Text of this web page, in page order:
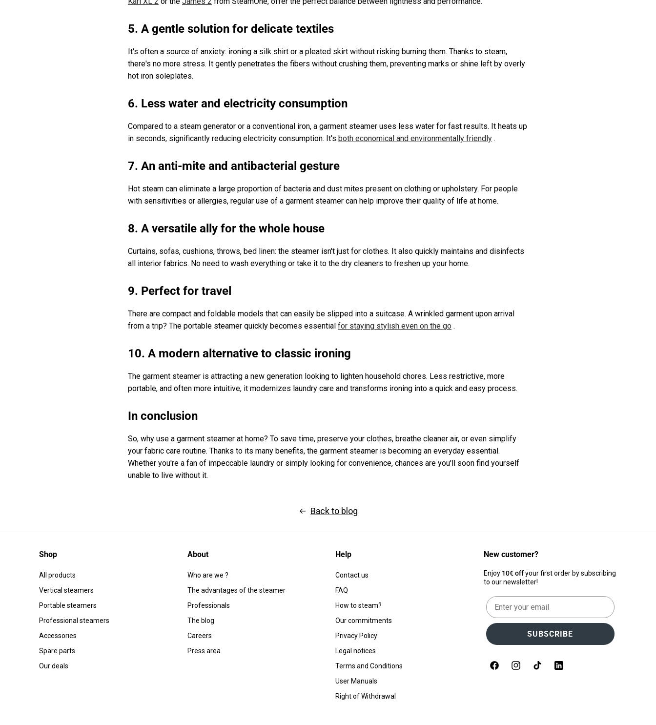
5. A gentle solution for delicate textiles
It's often a source of anxiety: ironing a silk shirt or a pleated skirt without risking burning them. Thanks to steam,
there's no more stress. It gently penetrates the fibers without crushing them, preventing marks or shine left by overly
hot iron soleplates.
6. Less water and electricity consumption
Compared to a steam generator or a conventional iron, a garment steamer uses less water for fast results. It heats up
in seconds, significantly reducing electricity consumption. It's both economical and environmentally friendly .
7. An anti-mite and antibacterial gesture
Hot steam can eliminate a large proportion of bacteria and dust mites present on clothing or upholstery. For people
with sensitivities or allergies, regular use of a garment steamer can help improve their quality of life at home.
8. A versatile ally for the whole house
Curtains, sofas, cushions, throws, bed linen: the steamer isn't just for clothes. It also quickly maintains and disinfects
all interior fabrics. No need to wash everything or take it to the dry cleaners to freshen up your home.
9. Perfect for travel
There are compact and foldable models that can easily be slipped into a suitcase. A wrinkled garment upon arrival
from a trip? The portable steamer quickly becomes essential for staying stylish even on the go .
10. A modern alternative to classic ironing
The garment steamer is attracting a new generation looking to lighten household chores. Less restrictive, more
portable, and often more intuitive, it modernizes laundry care and transforms ironing into a quick and easy process.
In conclusion
So, why use a garment steamer at home? To save time, preserve your clothes, breathe cleaner air, or even simplify
your fabric care routine. Thanks to its many benefits, the garment steamer is becoming an everyday essential.
Whether you're a fan of impeccable laundry or simply looking for convenience, chances are you'll soon find yourself
unable to live without it.
Back to blog
Shop
All products
Vertical steamers
Portable steamers
Professional steamers
Accessories
Spare parts
Our deals
About
Who are we ?
The advantages of the steamer
Professionals
The blog
Careers
Press area
Help
Contact us
FAQ
How to steam?
Our commitments
Privacy Policy
Legal notices
Terms and Conditions
User Manuals
Right of Withdrawal
New customer?
Enjoy 10€ offyour first order by subscribing
to our newsletter!
Email
SUBSCRIBE
FacebookInstagramTikTok LinkedIn